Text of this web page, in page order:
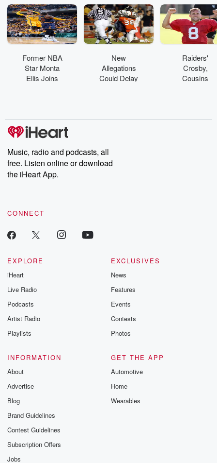
Former NBA
Star Monta
Ellis Joins
New
Allegations
Could Delay
Player
Raiders'
Crosby,
Cousins
Music, radio and podcasts, all
free. Listen online or download
the iHeart App.
CONNECT
EXPLORE
iHeart
Live Radio
Podcasts
Artist Radio
Playlists
EXCLUSIVES
News
Features
Events
Contests
Photos
INFORMATION
About
Advertise
Blog
Brand Guidelines
Contest Guidelines
Subscription Offers
Jobs
GET THE APP
Automotive
Home
Wearables